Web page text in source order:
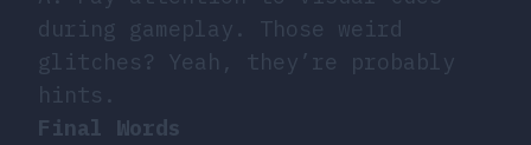
during gameplay. Those weird
glitches? Yeah, they’re probably
hints.
Final Words